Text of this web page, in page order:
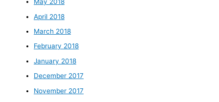
May 2018
April 2018
March 2018
February 2018
January 2018
December 2017
November 2017